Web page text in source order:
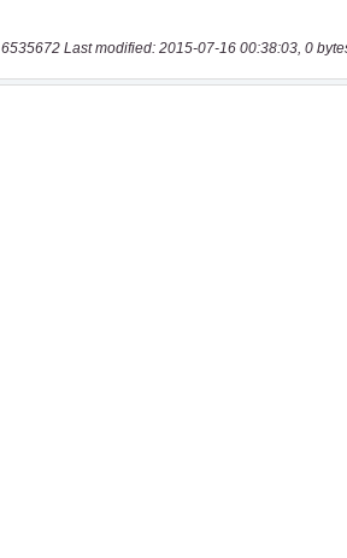
6535672 Last modified: 2015-07-16 00:38:03, 0